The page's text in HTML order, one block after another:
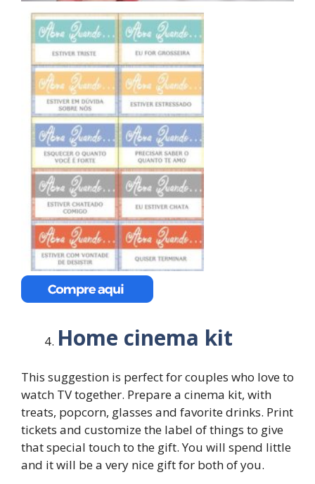
Home cinema kit
This suggestion is perfect for couples who love to
watch TV together. Prepare a cinema kit, with
treats, popcorn, glasses and favorite drinks. Print
tickets and customize the label of things to give
that special touch to the gift. You will spend little
and it will be a very nice gift for both of you.